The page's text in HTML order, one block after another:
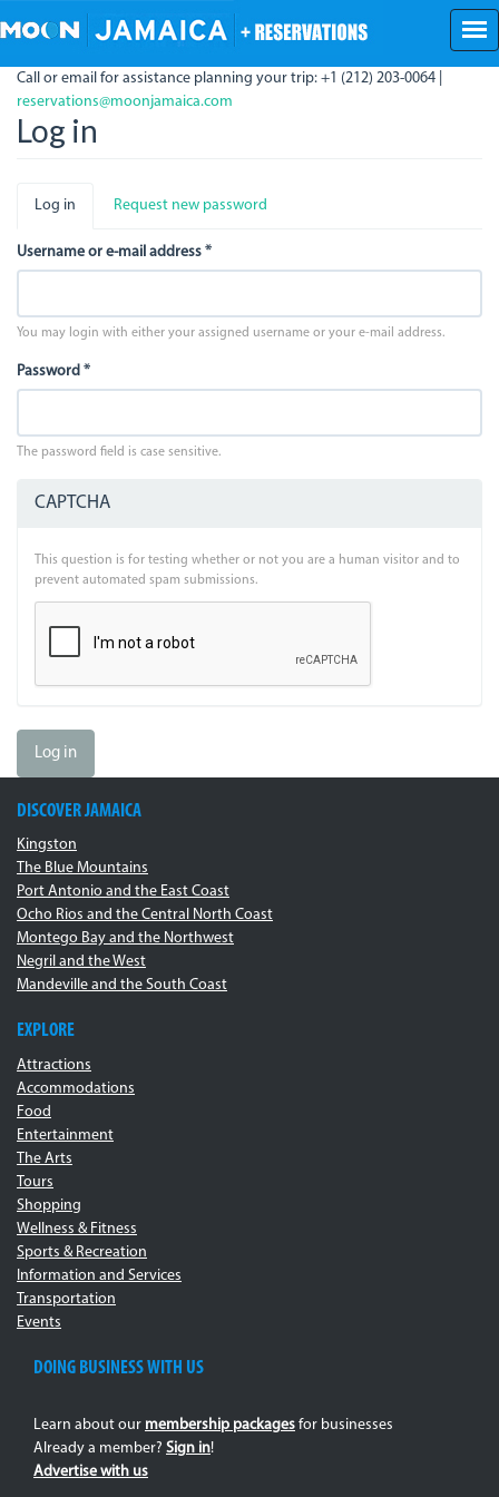
to
content
Call or email for assistance planning your trip: +1 (212) 203-0064 |
reservations@moonjamaica.com
Log in
Primary
tabs
Log in (activeRequest new password
Username or e-mail address *
You may login with either your assigned username or your e-mail address.
Password *
The password field is case sensitive.
CAPTCHA
This question is for testing whether or not you are a human visitor and to
prevent automated spam submissions.
Log in
DISCOVER JAMAICA
Kingston
The Blue Mountains
Port Antonio and the East Coast
Ocho Rios and the Central North Coast
Montego Bay and the Northwest
Negril and the West
Mandeville and the South Coast
EXPLORE
Attractions
Accommodations
Food
Entertainment
The Arts
Tours
Shopping
Wellness & Fitness
Sports & Recreation
Information and Services
Transportation
Events
DOING BUSINESS WITH US
Learn about our membership packages for businesses
Already a member? Sign in!
Advertise with us